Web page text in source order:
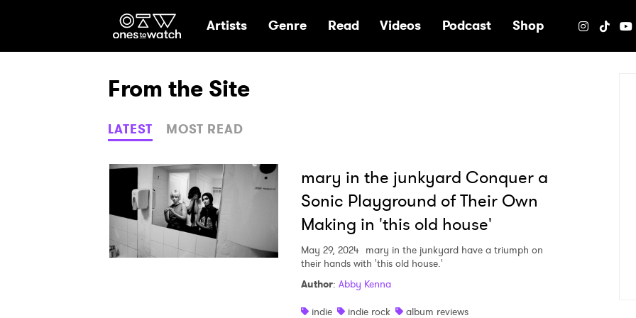
Ones2Watch Home
Artists Genre Read Videos Podcast Shop
From the Site
LATEST MOST READ
mary in the junkyard Conquer a
Sonic Playground of Their Own
Making in 'this old house'
May 29, 2024 mary in the junkyard have a triumph on
their hands with 'this old house.'
Author: Abby Kenna
indie
indie rock
album reviews